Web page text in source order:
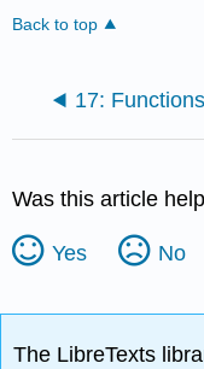
Back to top
17: Functions
Was this article
Yes No
The LibreTexts